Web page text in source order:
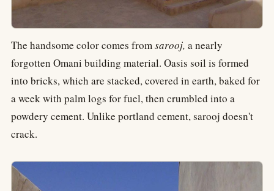
The handsome color comes fromsarooj, a nearly
forgotten Omani building material. Oasis soil is formed
into bricks, which are stacked, covered in earth, baked for
a week with palm logs for fuel, then crumbled into a
powdery cement. Unlike portland cement, sarooj doesn't
crack.